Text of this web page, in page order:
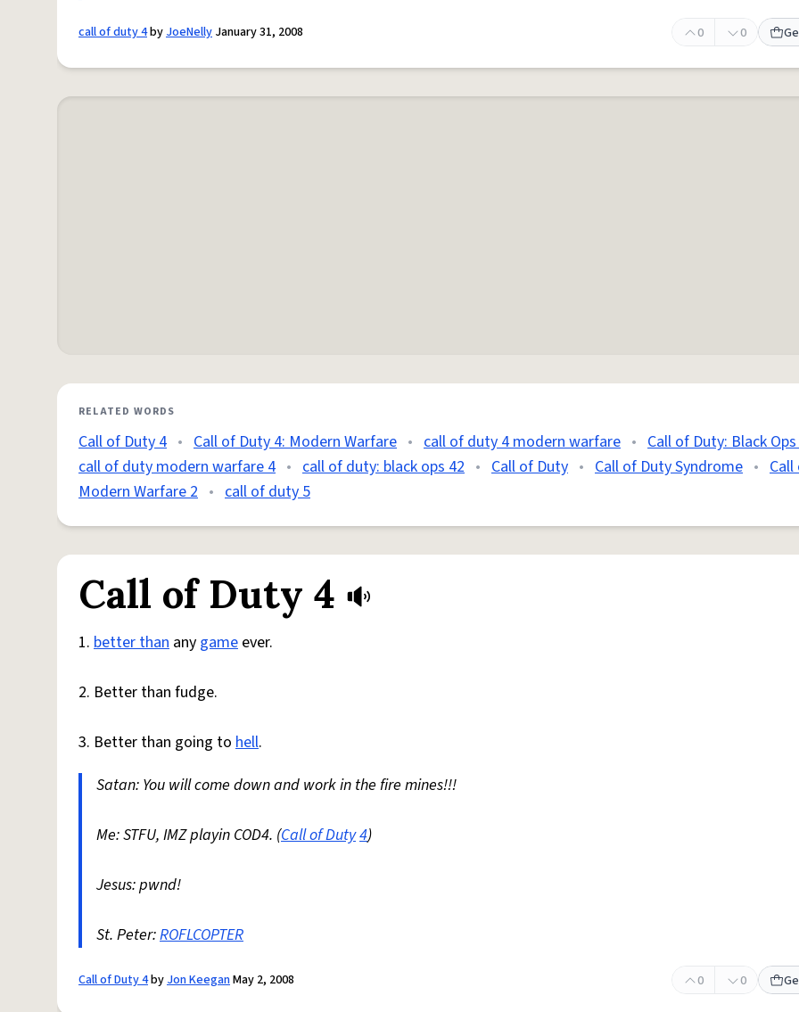
call of duty 4byJoeNelly January 31, 2008 0 0
RELATED WORDS
Call of Duty 4 • Call of Duty 4: Modern Warfare • call of duty 4 modern warfare • Call of Duty: Black
call of duty modern warfare 4 • call of duty: black ops 42 • Call of Duty • Call of Duty Syndrome •
Modern Warfare 2 • call of duty 5
Call of Duty 4
1. better than any game ever.
2. Better than fudge.
3. Better than going to hell.
Satan: You will come down and work in the fire mines!!!
Me: STFU, IMZ playin COD4. (Call of Duty4)
Jesus: pwnd!
St. Peter:ROFLCOPTER
Call of Duty 4byJon KeeganMay 2, 2008 0 0